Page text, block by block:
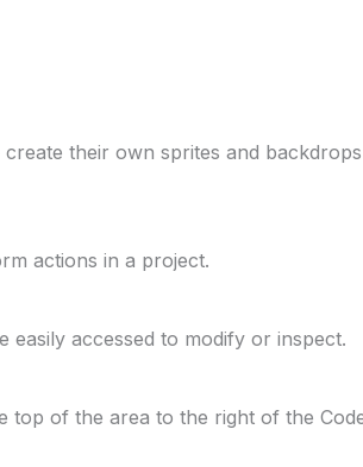
their own sprites and
actions in a project.
easily accessed to modify or inspect.
top of the area to the right of the